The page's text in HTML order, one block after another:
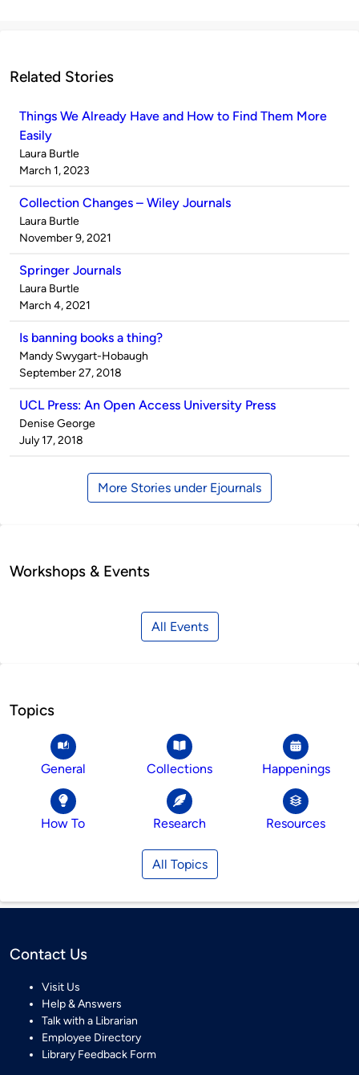
Related Stories
Things We Already Have and How to Find Them More
Easily
Published
by
Laura Burtle
on
March 1, 2023
Collection Changes – Wiley Journals
Published
by
Laura Burtle
on
November 9, 2021
Springer Journals
Published
by
Laura Burtle
on
March 4, 2021
Is banning books a thing?
Published
by
Mandy Swygart-Hobaugh
on
September 27, 2018
UCL Press: An Open Access University Press
Published
by
Denise George
on
July 17, 2018
More Stories under Ejournals
Workshops & Events
All Events
Topics
General Collections Happenings
How To Research Resources
All Topics
Contact Us
Visit Us
Help & Answers
Talk with a Librarian
Employee Directory
Library Feedback Form